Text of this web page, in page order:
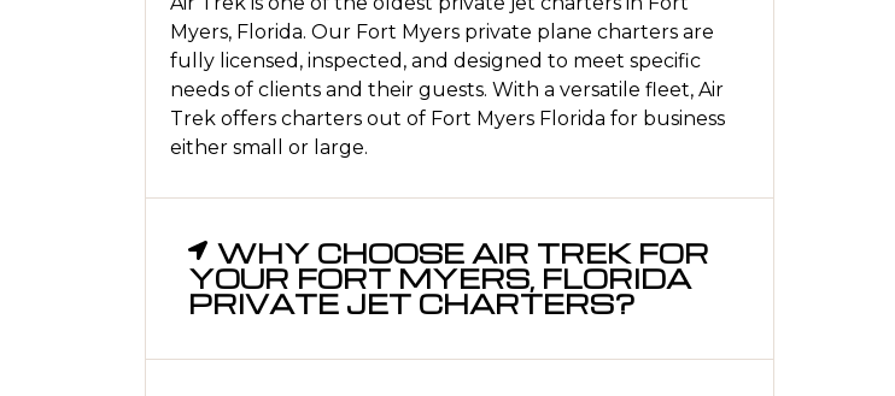
Myers, Florida. Our Fort Myers private plane charters are
fully licensed, inspected, and designed to meet specific
needs of clients and their guests. With a versatile fleet, Air
Trek offers charters out of Fort Myers Florida for business
either small or large.
WHY CHOOSE AIR TREK FOR
YOUR FORT MYERS, FLORIDA
PRIVATE JET CHARTERS?